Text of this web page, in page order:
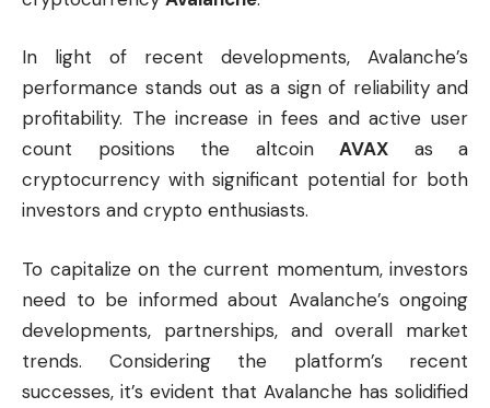
In light of recent developments, Avalanche’s
performance stands out as a sign of reliability and
profitability. The increase in fees and active user
count positions the altcoin AVAX as a
cryptocurrency with significant potential for both
investors and crypto enthusiasts.
To capitalize on the current momentum, investors
need to be informed about Avalanche’s ongoing
developments, partnerships, and overall market
trends. Considering the platform’s recent
successes, it’s evident that Avalanche has solidified